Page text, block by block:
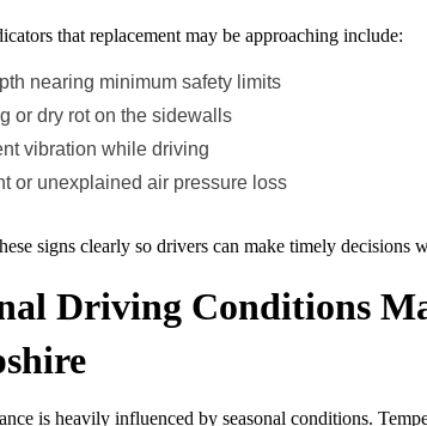
that replacement may be approaching include:
nearing minimum safety limits
or dry rot on the sidewalls
vibration while driving
or unexplained air pressure loss
signs clearly so drivers can make timely decisions
Driving Conditions
is heavily influenced by seasonal conditions.